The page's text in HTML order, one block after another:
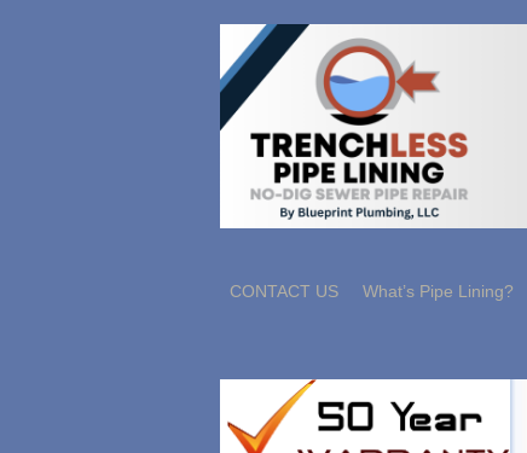
CONTACT US What’s Pipe Lining?